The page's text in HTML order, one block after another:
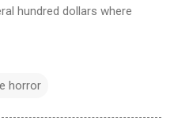
hundred dollars where
horror